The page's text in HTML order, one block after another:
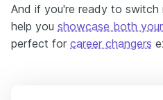
And if you're ready to switch
help you showcase both
perfect for career changers